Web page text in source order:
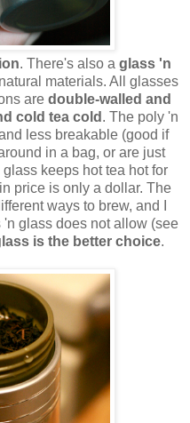
. There's also a glass 'n
materials. All glasses
are double-walled and
cold tea cold . The poly 'n
less breakable (good if
in a bag, or are just
keeps hot tea hot for
price is only a dollar. The
ways to brew, and I
'n glass does not allow (see
is the better choice.